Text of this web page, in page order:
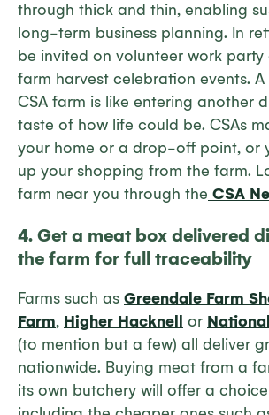
through thick and thin, enabling
long-term business planning. In
be invited on volunteer work
farm harvest celebration events.
CSA farm is like entering another
taste of how life could be. CSAs
your home or a drop-off point, or
up your shopping from the farm.
farm near you through the CSA
4. Get a meat box delivered
the farm for full traceability
Farms such as Greendale Farm
Farm, Higher Hacknell or
(to mention but a few) all deliver
nationwide. Buying meat from a
its own butchery will offer a